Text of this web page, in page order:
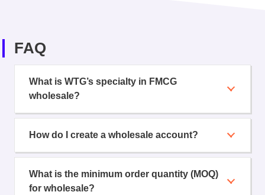
FAQ
What is WTG’s specialty in FMCG
wholesale?
How do I create a wholesale account?
What is the minimum order quantity (MOQ)
for wholesale?